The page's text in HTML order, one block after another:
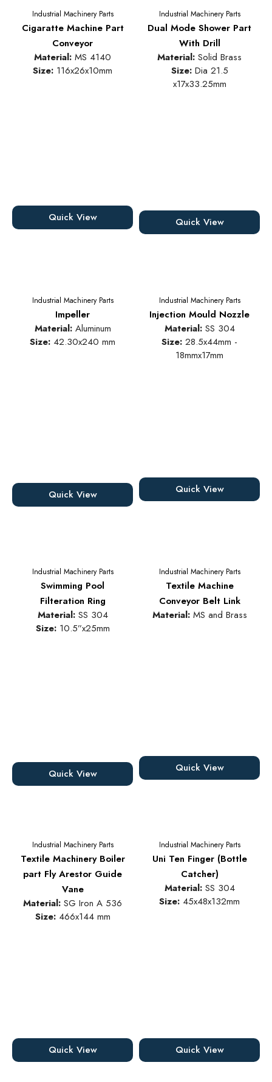
Industrial Machinery Parts
Cigaratte Machine Part
Conveyor
Material: MS 4140
Size: 116x26x10mm
Industrial Machinery Parts
Dual Mode Shower Part
With Drill
Material: Solid Brass
Size:Dia 21.5
x17x33.25mm
Industrial Machinery Parts
Impeller
Material:Aluminum
Size: 42.30x240 mm
Quick View
Industrial Machinery Parts
Injection Mould Nozzle
Material:SS 304
Size: 28.5x44mm -
18mmx17mm
Quick View
Industrial Machinery Parts
Swimming Pool
Filteration Ring
Material:SS 304
Size:10.5”x25mm
Quick View
Industrial Machinery Parts
Textile Machine
Conveyor Belt Link
Material:MS and Brass
Quick View
Industrial Machinery Parts
Textile Machinery Boiler
part Fly Arestor Guide
Vane
Material: SG Iron A 536
Size:466x144 mm
Quick View
Industrial Machinery Parts
Uni Ten Finger (Bottle
Catcher)
Material:SS 304
Size: 45x48x132mm
Quick View
Quick View Quick View